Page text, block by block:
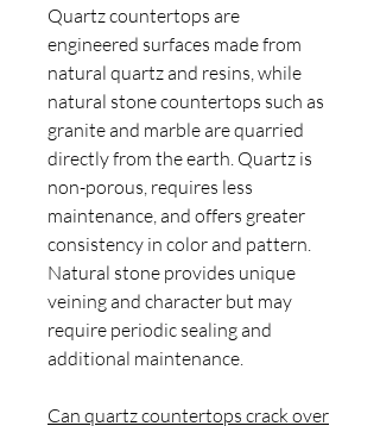
Quartz countertops are
engineered surfaces made from
natural quartz and resins, while
natural stone countertops such as
granite and marble are quarried
directly from the earth. Quartz is
non-porous, requires less
maintenance, and offers greater
consistency in color and pattern.
Natural stone provides unique
veining and character but may
require periodic sealing and
additional maintenance.
Can quartz countertops crack over